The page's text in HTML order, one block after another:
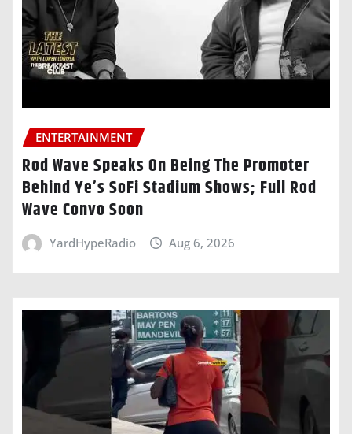
ENTERTAINMENT
Rod Wave Speaks On Being The Promoter
Behind Ye’s SoFi Stadium Shows; Full Rod
Wave Convo Soon
YardHypeRadio Aug 6, 2026